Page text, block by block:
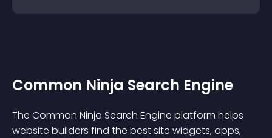
Common Ninja Search Engine
The Common Ninja Search Engine platform helps
website builders find the best site widgets, apps,